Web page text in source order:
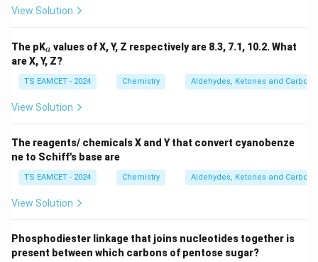
View Solution
The pK
a
a values of X, Y, Z respectively are 8.3, 7.1, 10.2. What
are X, Y, Z?
TS EAMCET - 2024 Chemistry Aldehydes, Ketones and
View Solution
The reagents/ chemicals X and Y that convert cyanobenze
ne to Schiff's base are
TS EAMCET - 2024 Chemistry Aldehydes, Ketones and
View Solution
Phosphodiester linkage that joins nucleotides together is
present between which carbons of pentose sugar?